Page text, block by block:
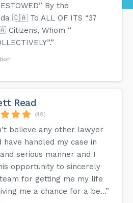
By the
🇨🇦 To ALL OF ITS “37
Citizens, Whom “
Read
(49)
believe any other lawyer
have handled my case in
serious manner and I
opportunity to sincerely
for getting me my life
me a chance for a be...”